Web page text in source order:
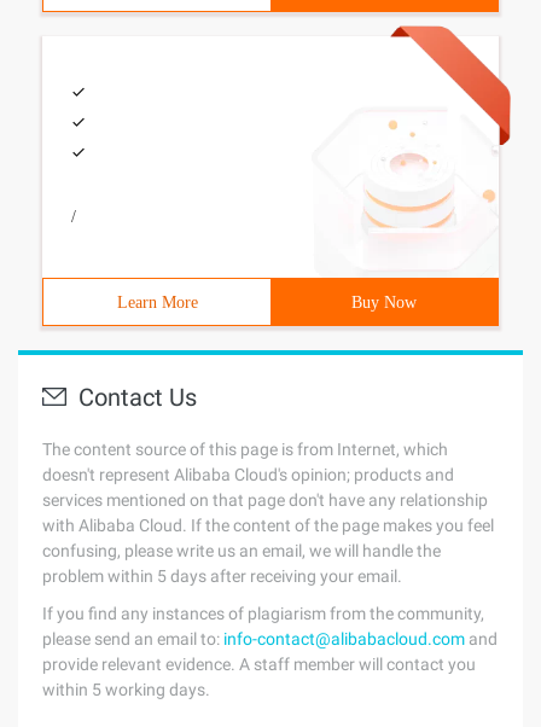
/
Learn More Buy Now
Contact Us
The content source of this page is from Internet, which
doesn't represent Alibaba Cloud's opinion; products and
services mentioned on that page don't have any relationship
with Alibaba Cloud. If the content of the page makes you feel
confusing, please write us an email, we will handle the
problem within 5 days after receiving your email.
If you find any instances of plagiarism from the community,
please send an email to: info-contact@alibabacloud.com and
provide relevant evidence. A staff member will contact you
within 5 working days.